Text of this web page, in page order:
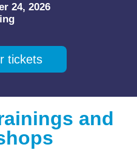
24, 2026
tickets
and